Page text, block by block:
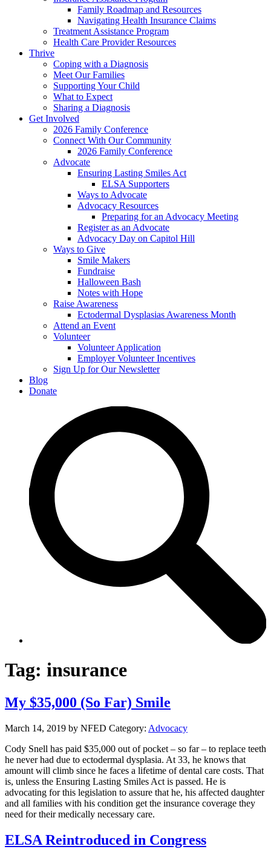
Family Roadmap and Resources
Navigating Health Insurance Claims
Treatment Assistance Program
Health Care Provider Resources
Thrive
Coping with a Diagnosis
Meet Our Families
Supporting Your Child
What to Expect
Sharing a Diagnosis
Get Involved
2026 Family Conference
Connect With Our Community
2026 Family Conference
Advocate
Ensuring Lasting Smiles Act
ELSA Supporters
Ways to Advocate
Advocacy Resources
Preparing for an Advocacy Meeting
Register as an Advocate
Advocacy Day on Capitol Hill
Ways to Give
Smile Makers
Fundraise
Halloween Bash
Notes with Hope
Raise Awareness
Ectodermal Dysplasias Awareness Month
Attend an Event
Volunteer
Volunteer Application
Employer Volunteer Incentives
Sign Up for Our Newsletter
Blog
Donate
Tag: insurance
My $35,000 (So Far) Smile
March 14, 2019 by NFED Category: Advocacy
Cody Snell has paid $35,000 out of pocket – so far – to replace teeth
he never had due to ectodermal dysplasia. At 33, he knows that
amount will climb since he faces a lifetime of dental care costs. That
is, unless the Ensuring Lasting Smiles Act is passed. He is
advocating for this legislation to assure that he, his affected daughter
and all families with his condition get the insurance coverage they
need for their medically necessary care.
ELSA Reintroduced in Congress